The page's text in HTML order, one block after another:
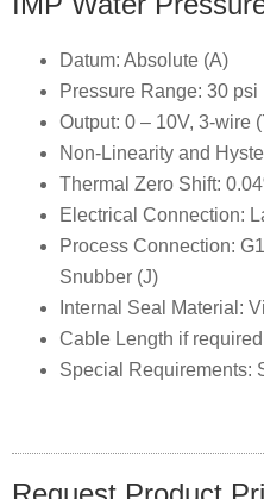
Datum: Absolute (A)
Pressure Range: 30 psi
Output: 0 – 10V, 3-wire
Non-Linearity and
Thermal Zero Shift:
Electrical Connection:
Process Connection:
Snubber (J)
Internal Seal Material:
Cable Length if
Special Requirements: